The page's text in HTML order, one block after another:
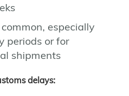
especially
periods or for
shipments
delays: